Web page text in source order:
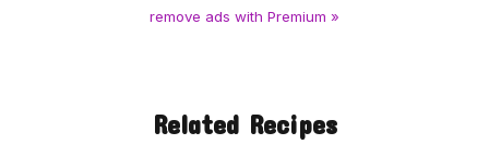
remove ads with Premium »
Related Recipes